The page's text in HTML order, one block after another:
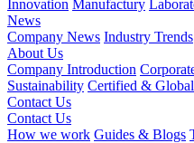
Innovation Manufactury
News
Company News Industry Trends
About Us
Company Introduction
Sustainability Certified &
Contact Us
Contact Us
How we work Guides & Blogs